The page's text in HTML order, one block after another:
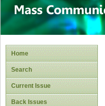
Home
Search
Current Issue
Back Issues